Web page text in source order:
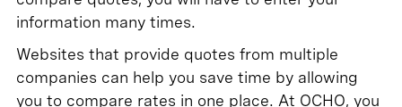
information many times.
Websites that provide quotes from multiple
companies can help you save time by allowing
you to compare rates in one place. At OCHO, you